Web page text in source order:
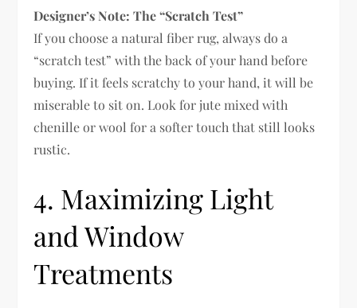
Designer’s Note: The “Scratch Test”
If you choose a natural fiber rug, always do a
“scratch test” with the back of your hand before
buying. If it feels scratchy to your hand, it will be
miserable to sit on. Look for jute mixed with
chenille or wool for a softer touch that still looks
rustic.
4. Maximizing Light
and Window
Treatments